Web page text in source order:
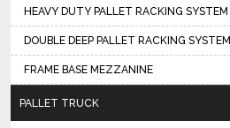
HEAVY DUTY PALLET RACKING SYSTEM
DOUBLE DEEP PALLET RACKING SYSTEM
FRAME BASE MEZZANINE
PALLET TRUCK